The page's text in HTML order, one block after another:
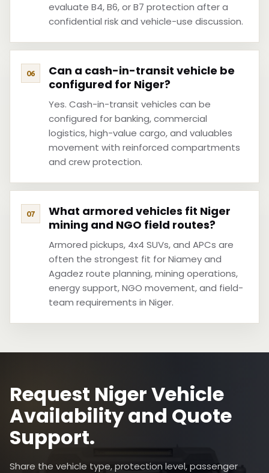
evaluate B4, B6, or B7 protection after a
confidential risk and vehicle-use discussion.
Can a cash-in-transit vehicle be
configured for Niger?
Yes. Cash-in-transit vehicles can be
configured for banking, commercial
logistics, high-value cargo, and valuables
movement with reinforced compartments
and crew protection.
What armored vehicles fit Niger
mining and NGO field routes?
Armored pickups, 4x4 SUVs, and APCs are
often the strongest fit for Niamey and
Agadez route planning, mining operations,
energy support, NGO movement, and field-
team requirements in Niger.
Request Niger Vehicle
Availability and Quote
Support.
Share the vehicle type, protection level, passenger